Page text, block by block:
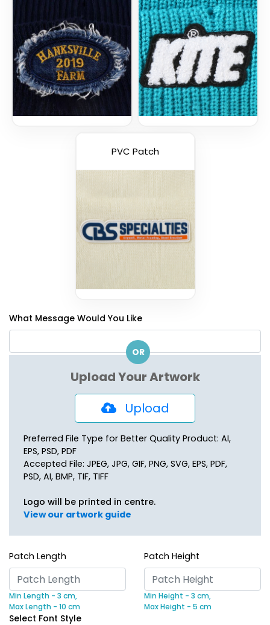
PVC Patch
What Message Would You Like
OR
Upload Your Artwork
Upload
Preferred File Type for Better Quality Product: AI,
EPS, PSD, PDF
Accepted File: JPEG, JPG, GIF, PNG, SVG, EPS, PDF,
PSD, AI, BMP, TIF, TIFF
Logo will be printed in centre.
View our artwork guide
Patch Length
Min Length - 3 cm,
Max Length - 10 cm
Patch Height
Min Height - 3 cm,
Max Height - 5 cm
Select Font Style